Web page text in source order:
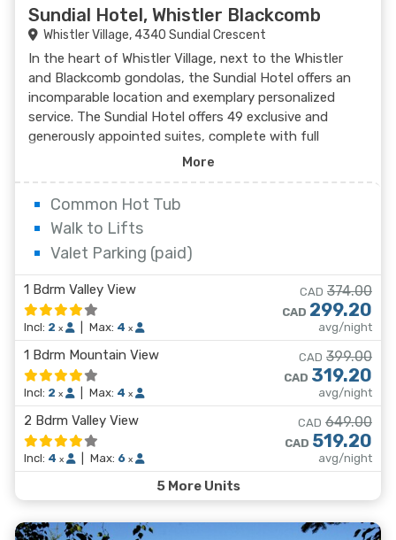
Sundial Hotel, Whistler Blackcomb
Whistler Village, 4340 Sundial Crescent
In the heart of Whistler Village, next to the Whistler
and Blackcomb gondolas, the Sundial Hotel offers an
incomparable location and exemplary personalized
service. The Sundial Hotel offers 49 exclusive and
generously appointed suites, complete with full
kitchens and unparalleled mountain views. After a day
rooftop hot tub, or take advantage of one of the eight
private hot tub suites. Dine in at one of the Sundial's
on-site restaurants or explore the shops, cafes, and
non-stop action in Whistler Village just outside your
door.
More
Common Hot Tub
Walk to Lifts
Valet Parking (paid)
1 Bdrm Valley View
Incl: 2 x Max: 4 x
CAD 374.00
CAD 299.20
avg/night
1 Bdrm Mountain View
Incl: 2 x Max: 4 x
CAD 399.00
CAD 319.20
avg/night
2 Bdrm Valley View
Incl: 4 x Max: 6 x
CAD 649.00
CAD 519.20
avg/night
5 More Units